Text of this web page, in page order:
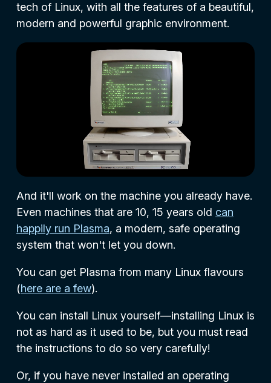
tech of Linux, with all the features of a beautiful,
modern and powerful graphic environment.
And it'll work on the machine you already have.
Even machines that are 10, 15 years old can
happily run Plasma, a modern, safe operating
system that won't let you down.
You can get Plasma from many Linux flavours
(here are a few).
You can install Linux yourself—installing Linux is
not as hard as it used to be, but you must read
the instructions to do so very carefully!
Or, if you have never installed an operating